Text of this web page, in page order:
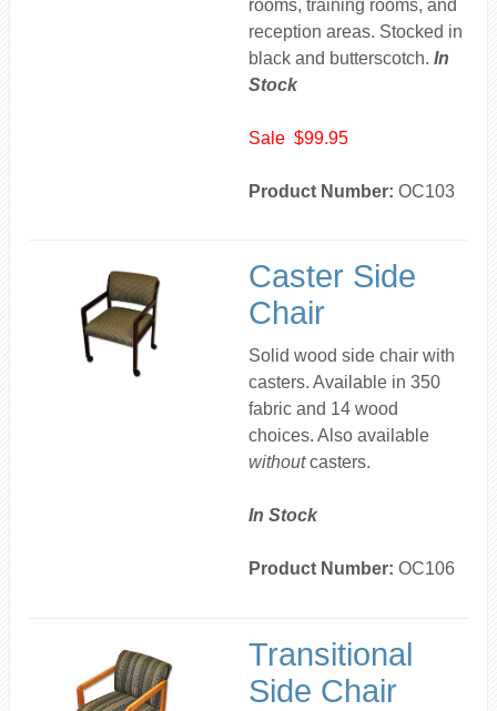
rooms, training rooms, and
reception areas. Stocked in
black and butterscotch. In
Stock
Sale $99.95
Product Number: OC103
Caster Side
Chair
Solid wood side chair with
casters. Available in 350
fabric and 14 wood
choices. Also available
withoutcasters.
In Stock
Product Number: OC106
Transitional
Side Chair